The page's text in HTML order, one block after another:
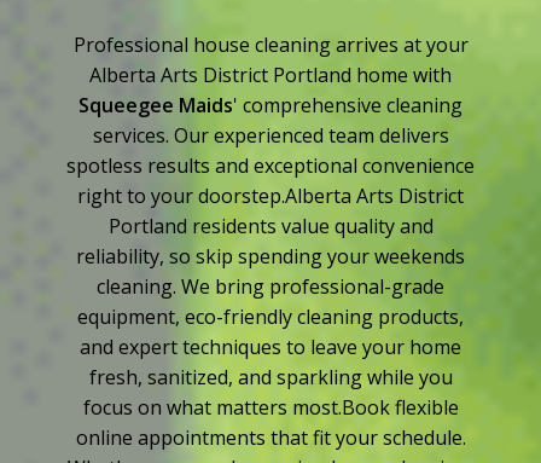
Professional house cleaning arrives at your
Alberta Arts District Portland home with
Squeegee Maids' comprehensive cleaning
services. Our experienced team delivers
spotless results and exceptional convenience
right to your doorstep.Alberta Arts District
Portland residents value quality and
reliability, so skip spending your weekends
cleaning. We bring professional-grade
equipment, eco-friendly cleaning products,
and expert techniques to leave your home
fresh, sanitized, and sparkling while you
focus on what matters most.Book flexible
online appointments that fit your schedule.